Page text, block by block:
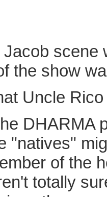
Jacob scene
the show
Uncle
DHARMA
"natives"
of the
totally